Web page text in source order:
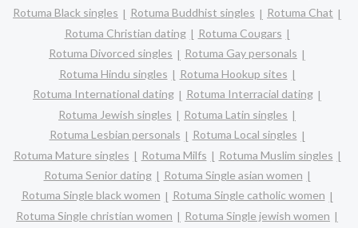
Rotuma Black singles
Rotuma Buddhist singles
Rotuma Chat
Rotuma Christian dating
Rotuma Cougars
Rotuma Divorced singles
Rotuma Gay personals
Rotuma Hindu singles
Rotuma Hookup sites
Rotuma International dating
Rotuma Interracial dating
Rotuma Jewish singles
Rotuma Latin singles
Rotuma Lesbian personals
Rotuma Local singles
Rotuma Mature singles
Rotuma Milfs
Rotuma Muslim singles
Rotuma Senior dating
Rotuma Single asian women
Rotuma Single black women
Rotuma Single catholic women
Rotuma Single christian women
Rotuma Single jewish women